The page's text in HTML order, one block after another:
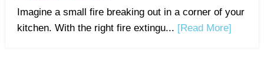
Imagine a small fire breaking out in a corner of your
kitchen. With the right fire extingu... [Read More]